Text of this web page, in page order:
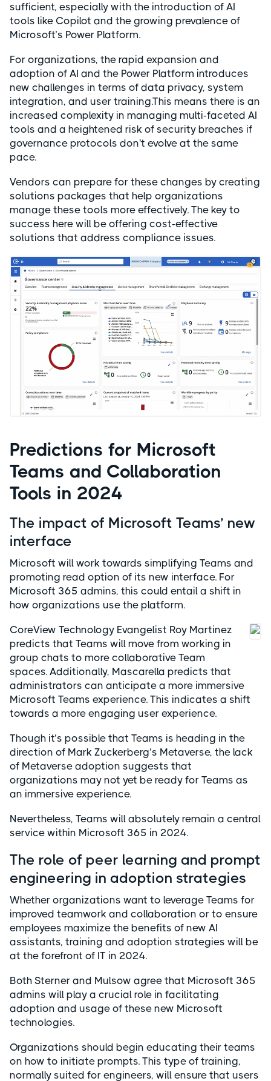
sufficient, especially with the introduction of AI
tools like Copilot and the growing prevalence of
Microsoft’s Power Platform.
For organizations, the rapid expansion and
adoption of AI and the Power Platform introduces
new challenges in terms of data privacy, system
integration, and user training.This means there is an
increased complexity in managing multi-faceted AI
tools and a heightened risk of security breaches if
governance protocols don't evolve at the same
pace.
Vendors can prepare for these changes by creating
solutions packages that help organizations
manage these tools more effectively. The key to
success here will be offering cost-effective
solutions that address compliance issues.
Predictions for Microsoft
Teams and Collaboration
Tools in 2024
The impact of Microsoft Teams’ new
interface
Microsoft will work towards simplifying Teams and
promoting read option of its new interface. For
Microsoft 365 admins, this could entail a shift in
how organizations use the platform.
CoreView Technology Evangelist Roy Martinez
predicts that Teams will move from working in
group chats to more collaborative Team
spaces. Additionally, Mascarella predicts that
administrators can anticipate a more immersive
Microsoft Teams experience. This indicates a shift
towards a more engaging user experience.
Though it’s possible that Teams is heading in the
direction of Mark Zuckerberg’s Metaverse, the lack
of Metaverse adoption suggests that
organizations may not yet be ready for Teams as
an immersive experience.
Nevertheless, Teams will absolutely remain a central
service within Microsoft 365 in 2024.
The role of peer learning and prompt
engineering in adoption strategies
Whether organizations want to leverage Teams for
improved teamwork and collaboration or to ensure
employees maximize the benefits of new AI
assistants, training and adoption strategies will be
at the forefront of IT in 2024.
Both Sterner and Mulsow agree that Microsoft 365
admins will play a crucial role in facilitating
adoption and usage of these new Microsoft
technologies.
Organizations should begin educating their teams
on how to initiate prompts. This type of training,
normally suited for engineers, will ensure that users